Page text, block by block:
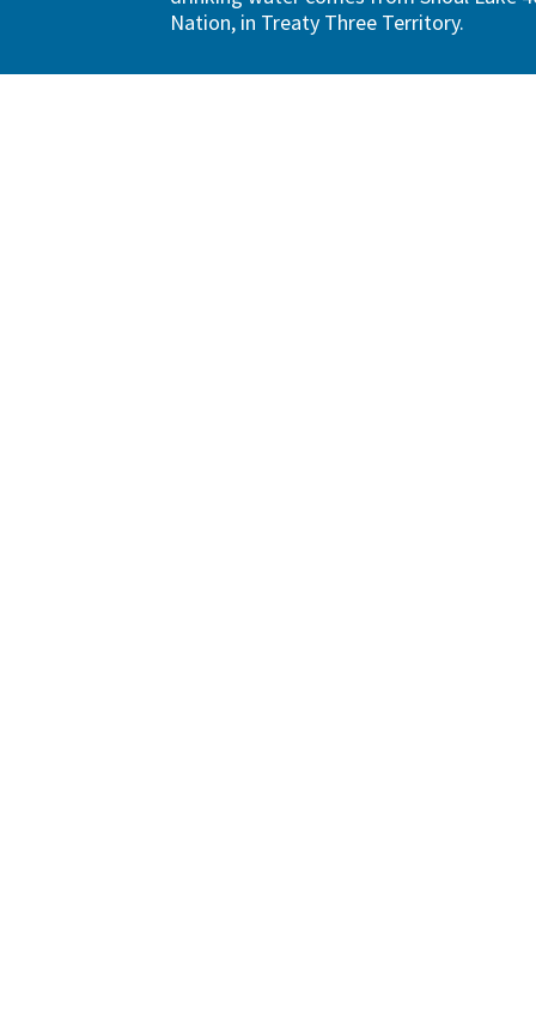
Nation, in Treaty Three Territory.